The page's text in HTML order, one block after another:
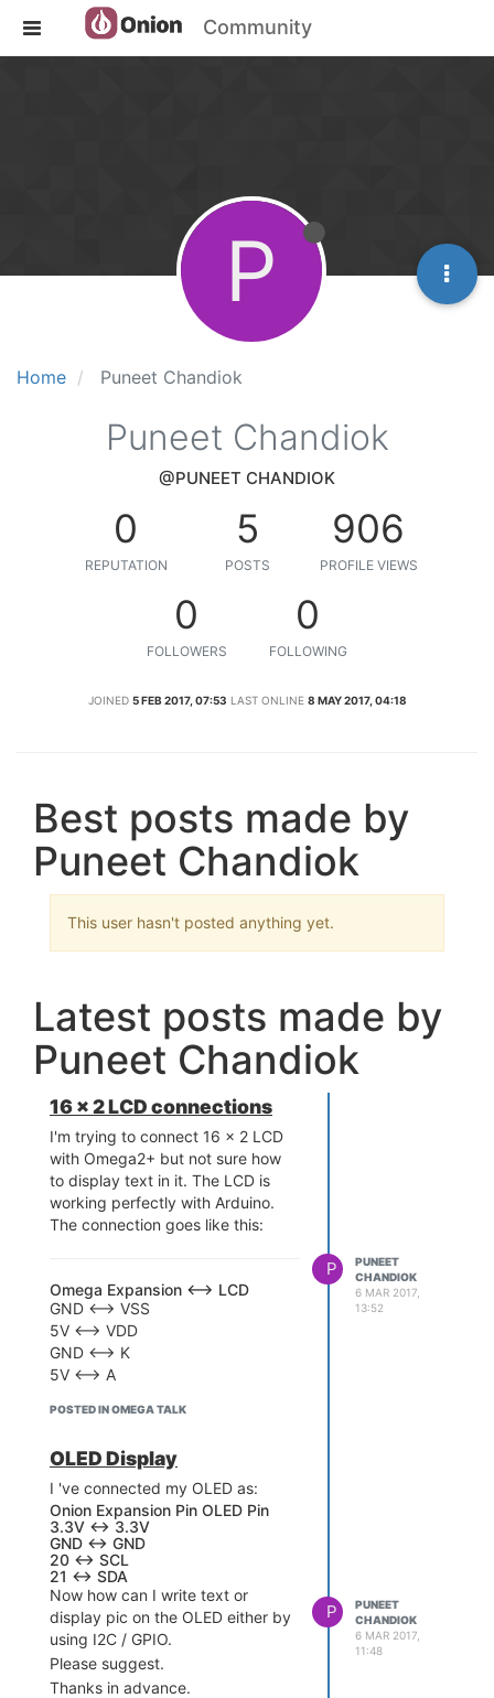
Community
Home Puneet Chandiok
P
Puneet Chandiok
@PUNEET CHANDIOK
0
REPUTATION
5
POSTS
906
PROFILE VIEWS
0
FOLLOWERS
0
FOLLOWING
JOINED 5 FEB 2017, 07:53 LAST ONLINE 8 MAY 2017, 04:18
Best posts made by
Puneet Chandiok
This user hasn't posted anything yet.
Latest posts made by
Puneet Chandiok
16 x 2 LCD connections
I'm trying to connect 16 x 2 LCD
with Omega2+ but not sure how
to display text in it. The LCD is
working perfectly with Arduino.
The connection goes like this:
Omega Expansion <--> LCD
GND <--> VSS
5V <--> VDD
GND <--> K
5V <--> A
EN <--> 19
D5 <--> 1
D6 <--> 6
D7 <--> 7
Thanks,
Puneet Chandiok
POSTED IN OMEGA TALK
P
PUNEET
CHANDIOK
6 MAR 2017,
13:52
OLED Display
I 've connected my OLED as:
Onion Expansion Pin OLED Pin
3.3V <-> 3.3V
GND <-> GND
20 <-> SCL
21 <-> SDA
Now how can I write text or
display pic on the OLED either by
using I2C / GPIO.
Please suggest.
Thanks in advance.
P
PUNEET
CHANDIOK
6 MAR 2017,
11:48